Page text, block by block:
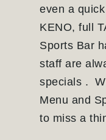
even a
KENO, full
Sports Bar
staff are
specials .
Menu and
to miss a